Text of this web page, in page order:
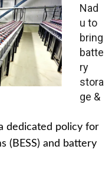
Nad
u to
bring
batte
ry
stora
ge &
dedicated policy for
(BESS) and battery